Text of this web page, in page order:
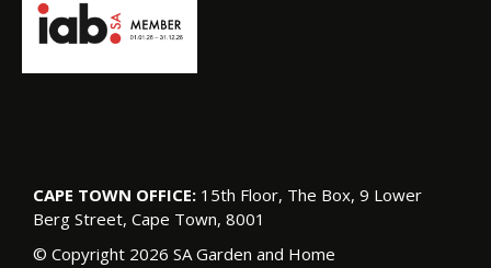
CAPE TOWN OFFICE: 15th Floor, The Box, 9 Lower
Berg Street, Cape Town, 8001
© Copyright 2026 SA Garden and Home